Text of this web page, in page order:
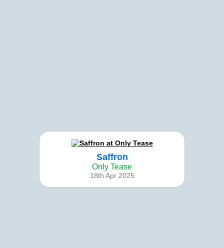
Saffron
Only Tease
18th Apr 2025